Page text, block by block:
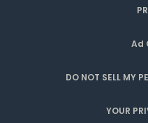
Ad
DO NOT SELL MY
YOUR